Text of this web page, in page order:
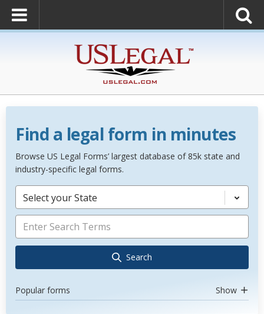
Find a legal form in minutes
Browse US Legal Forms’ largest database of 85k state and
industry-specific legal forms.
Select your State
Search
Popular forms Show